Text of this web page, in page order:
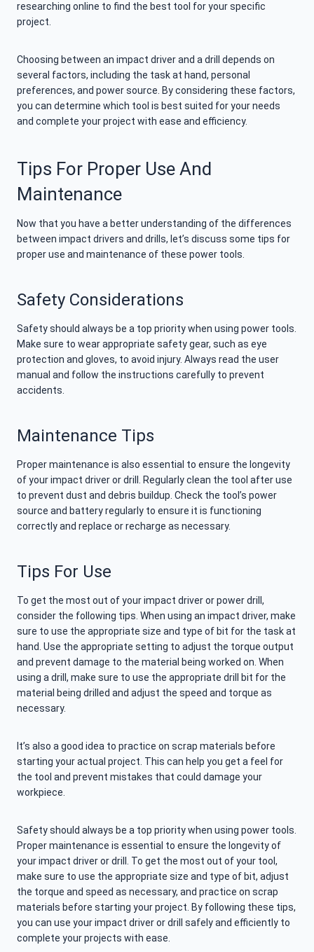
researching online to find the best tool for your specific
project.
Choosing between an impact driver and a drill depends on
several factors, including the task at hand, personal
preferences, and power source. By considering these factors,
you can determine which tool is best suited for your needs
and complete your project with ease and efficiency.
Tips For Proper Use And
Maintenance
Now that you have a better understanding of the differences
between impact drivers and drills, let’s discuss some tips for
proper use and maintenance of these power tools.
Safety Considerations
Safety should always be a top priority when using power tools.
Make sure to wear appropriate safety gear, such as eye
protection and gloves, to avoid injury. Always read the user
manual and follow the instructions carefully to prevent
accidents.
Maintenance Tips
Proper maintenance is also essential to ensure the longevity
of your impact driver or drill. Regularly clean the tool after use
to prevent dust and debris buildup. Check the tool’s power
source and battery regularly to ensure it is functioning
correctly and replace or recharge as necessary.
Tips For Use
To get the most out of your impact driver or power drill,
consider the following tips. When using an impact driver, make
sure to use the appropriate size and type of bit for the task at
hand. Use the appropriate setting to adjust the torque output
and prevent damage to the material being worked on. When
using a drill, make sure to use the appropriate drill bit for the
material being drilled and adjust the speed and torque as
necessary.
It’s also a good idea to practice on scrap materials before
starting your actual project. This can help you get a feel for
the tool and prevent mistakes that could damage your
workpiece.
Safety should always be a top priority when using power tools.
Proper maintenance is essential to ensure the longevity of
your impact driver or drill. To get the most out of your tool,
make sure to use the appropriate size and type of bit, adjust
the torque and speed as necessary, and practice on scrap
materials before starting your project. By following these tips,
you can use your impact driver or drill safely and efficiently to
complete your projects with ease.